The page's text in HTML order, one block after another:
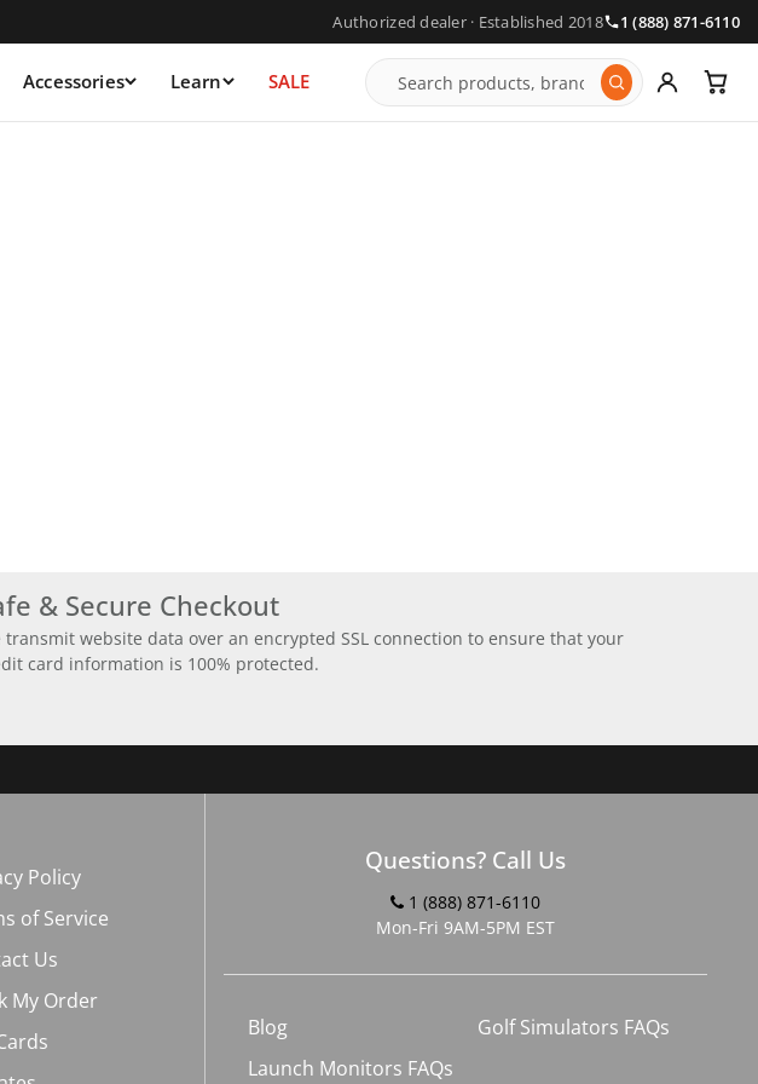
Authorized dealer · Established 2018 1 (888) 871-6110
Accessories Learn SALE
& Secure Checkout
transmit website data over an encrypted SSL connection to ensure that your
card information is 100% protected.
Policy
of Service
Us
My Order
Questions? Call Us
1 (888) 871-6110
Mon-Fri 9AM-5PM EST
Blog
Golf Simulators FAQs
Launch Monitors FAQs